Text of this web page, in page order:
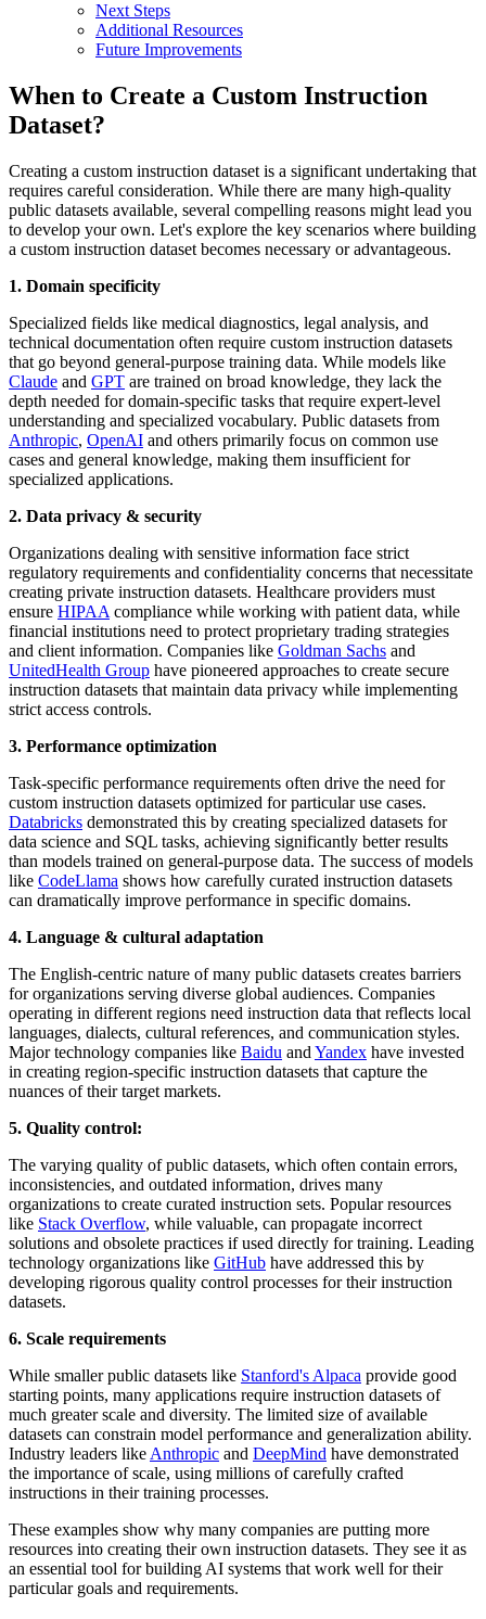
Next Steps
Additional Resources
Future Improvements
When to Create a Custom Instruction
Dataset?
Creating a custom instruction dataset is a significant undertaking that
requires careful consideration. While there are many high-quality
public datasets available, several compelling reasons might lead you
to develop your own. Let's explore the key scenarios where building
a custom instruction dataset becomes necessary or advantageous.
1. Domain specificity
Specialized fields like medical diagnostics, legal analysis, and
technical documentation often require custom instruction datasets
that go beyond general-purpose training data. While models like
Claude and GPT are trained on broad knowledge, they lack the
depth needed for domain-specific tasks that require expert-level
understanding and specialized vocabulary. Public datasets from
Anthropic, OpenAI and others primarily focus on common use
cases and general knowledge, making them insufficient for
specialized applications.
2. Data privacy & security
Organizations dealing with sensitive information face strict
regulatory requirements and confidentiality concerns that necessitate
creating private instruction datasets. Healthcare providers must
ensure HIPAA compliance while working with patient data, while
financial institutions need to protect proprietary trading strategies
and client information. Companies like Goldman Sachs and
UnitedHealth Group have pioneered approaches to create secure
instruction datasets that maintain data privacy while implementing
strict access controls.
3. Performance optimization
Task-specific performance requirements often drive the need for
custom instruction datasets optimized for particular use cases.
Databricks demonstrated this by creating specialized datasets for
data science and SQL tasks, achieving significantly better results
than models trained on general-purpose data. The success of models
like CodeLlama shows how carefully curated instruction datasets
can dramatically improve performance in specific domains.
4. Language & cultural adaptation
The English-centric nature of many public datasets creates barriers
for organizations serving diverse global audiences. Companies
operating in different regions need instruction data that reflects local
languages, dialects, cultural references, and communication styles.
Major technology companies like Baidu and Yandex have invested
in creating region-specific instruction datasets that capture the
nuances of their target markets.
5. Quality control:
The varying quality of public datasets, which often contain errors,
inconsistencies, and outdated information, drives many
organizations to create curated instruction sets. Popular resources
like Stack Overflow, while valuable, can propagate incorrect
solutions and obsolete practices if used directly for training. Leading
technology organizations like GitHub have addressed this by
developing rigorous quality control processes for their instruction
datasets.
6. Scale requirements
While smaller public datasets like Stanford's Alpaca provide good
starting points, many applications require instruction datasets of
much greater scale and diversity. The limited size of available
datasets can constrain model performance and generalization ability.
Industry leaders like Anthropic and DeepMind have demonstrated
the importance of scale, using millions of carefully crafted
instructions in their training processes.
These examples show why many companies are putting more
resources into creating their own instruction datasets. They see it as
an essential tool for building AI systems that work well for their
particular goals and requirements.